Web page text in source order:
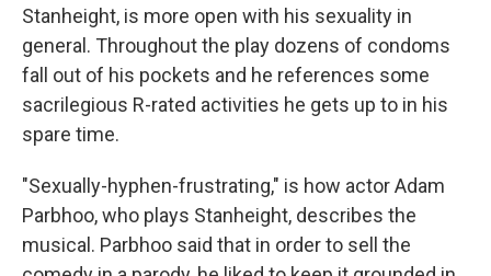
Stanheight, is more open with his sexuality in
general. Throughout the play dozens of condoms
fall out of his pockets and he references some
sacrilegious R-rated activities he gets up to in his
spare time.
"Sexually-hyphen-frustrating," is how actor Adam
Parbhoo, who plays Stanheight, describes the
musical. Parbhoo said that in order to sell the